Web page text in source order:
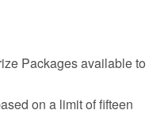
Packages available to
on a limit of fifteen